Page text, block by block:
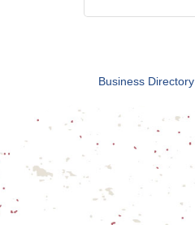
Business Directory